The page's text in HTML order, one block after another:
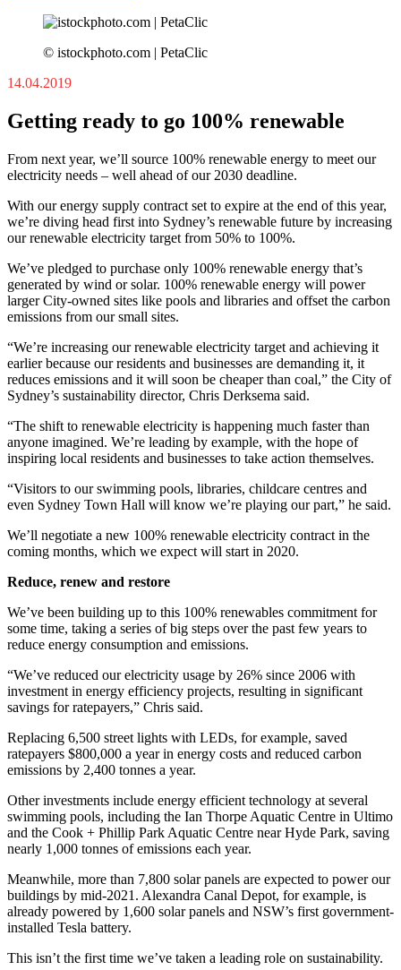
© istockphoto.com | PetaClic
14.04.2019
Getting ready to go 100% renewable
From next year, we’ll source 100% renewable energy to meet our
electricity needs – well ahead of our 2030 deadline.
With our energy supply contract set to expire at the end of this year,
we’re diving head first into Sydney’s renewable future by increasing
our renewable electricity target from 50% to 100%.
We’ve pledged to purchase only 100% renewable energy that’s
generated by wind or solar. 100% renewable energy will power
larger City-owned sites like pools and libraries and offset the carbon
emissions from our small sites.
“We’re increasing our renewable electricity target and achieving it
earlier because our residents and businesses are demanding it, it
reduces emissions and it will soon be cheaper than coal,” the City of
Sydney’s sustainability director, Chris Derksema said.
“The shift to renewable electricity is happening much faster than
anyone imagined. We’re leading by example, with the hope of
inspiring local residents and businesses to take action themselves.
“Visitors to our swimming pools, libraries, childcare centres and
even Sydney Town Hall will know we’re playing our part,” he said.
We’ll negotiate a new 100% renewable electricity contract in the
coming months, which we expect will start in 2020.
Reduce, renew and restore
We’ve been building up to this 100% renewables commitment for
some time, taking a series of big steps over the past few years to
reduce energy consumption and emissions.
“We’ve reduced our electricity usage by 26% since 2006 with
investment in energy efficiency projects, resulting in significant
savings for ratepayers,” Chris said.
Replacing 6,500 street lights with LEDs, for example, saved
ratepayers $800,000 a year in energy costs and reduced carbon
emissions by 2,400 tonnes a year.
Other investments include energy efficient technology at several
swimming pools, including the Ian Thorpe Aquatic Centre in Ultimo
and the Cook + Phillip Park Aquatic Centre near Hyde Park, saving
nearly 1,000 tonnes of emissions each year.
Meanwhile, more than 7,800 solar panels are expected to power our
buildings by mid-2021. Alexandra Canal Depot, for example, is
already powered by 1,600 solar panels and NSW’s first government-
installed Tesla battery.
This isn’t the first time we’ve taken a leading role on sustainability.